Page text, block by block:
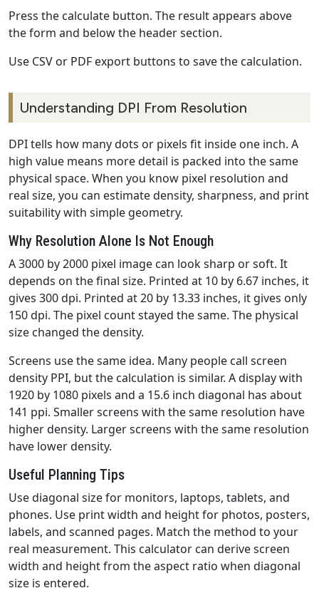
Press the calculate button. The result appears above
the form and below the header section.
Use CSV or PDF export buttons to save the calculation.
Understanding DPI From Resolution
DPI tells how many dots or pixels fit inside one inch. A
high value means more detail is packed into the same
physical space. When you know pixel resolution and
real size, you can estimate density, sharpness, and print
suitability with simple geometry.
Why Resolution Alone Is Not Enough
A 3000 by 2000 pixel image can look sharp or soft. It
depends on the final size. Printed at 10 by 6.67 inches, it
gives 300 dpi. Printed at 20 by 13.33 inches, it gives only
150 dpi. The pixel count stayed the same. The physical
size changed the density.
Screens use the same idea. Many people call screen
density PPI, but the calculation is similar. A display with
1920 by 1080 pixels and a 15.6 inch diagonal has about
141 ppi. Smaller screens with the same resolution have
higher density. Larger screens with the same resolution
have lower density.
Useful Planning Tips
Use diagonal size for monitors, laptops, tablets, and
phones. Use print width and height for photos, posters,
labels, and scanned pages. Match the method to your
real measurement. This calculator can derive screen
width and height from the aspect ratio when diagonal
size is entered.